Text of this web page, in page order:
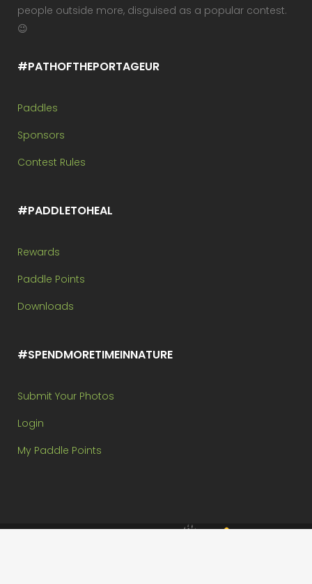
people outside more, disguised as a popular contest.
😉
#PATHOFTHEPORTAGEUR
Paddles
Sponsors
Contest Rules
#PADDLETOHEAL
Rewards
Paddle Points
Downloads
#SPENDMORETIMEINNATURE
Submit Your Photos
Login
My Paddle Points